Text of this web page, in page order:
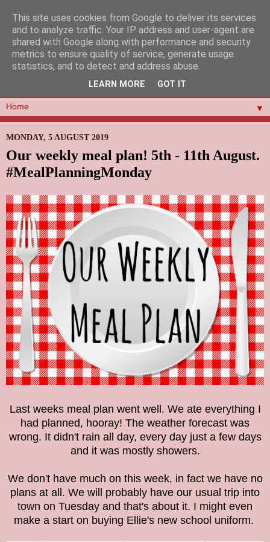
▼
MONDAY, 5 AUGUST 2019
Our weekly meal plan! 5th - 11th August.
#MealPlanningMonday
Last weeks meal plan went well. We ate everything I
had planned, hooray! The weather forecast was
wrong. It didn't rain all day, every day just a few days
and it was mostly showers.
We don't have much on this week, in fact we have no
plans at all. We will probably have our usual trip into
town on Tuesday and that's about it. I might even
make a start on buying Ellie's new school uniform.
This site uses cookies from Google to deliver its services
and to analyze traffic. Your IP address and user-agent are
shared with Google along with performance and security
metrics to ensure quality of service, generate usage
statistics, and to detect and address abuse.
LEARN MORE GOT IT